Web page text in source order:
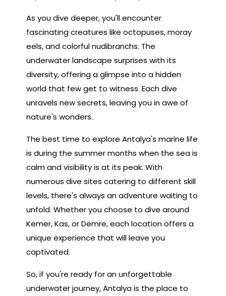
As you dive deeper, you'll encounter
fascinating creatures like octopuses, moray
eels, and colorful nudibranchs. The
underwater landscape surprises with its
diversity, offering a glimpse into a hidden
world that few get to witness. Each dive
unravels new secrets, leaving you in awe of
nature's wonders.
The best time to explore Antalya's marine life
is during the summer months when the sea is
calm and visibility is at its peak. With
numerous dive sites catering to different skill
levels, there's always an adventure waiting to
unfold. Whether you choose to dive around
Kemer, Kas, or Demre, each location offers a
unique experience that will leave you
captivated.
So, if you're ready for an unforgettable
underwater journey, Antalya is the place to